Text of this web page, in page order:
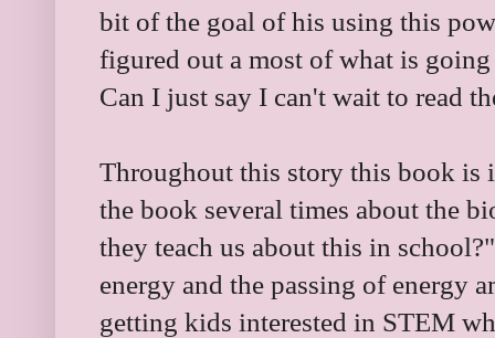
bit of the goal of his using this
figured out a most of what is
Can I just say I can't wait to read
Throughout this story this book is
the book several times about the
they teach us about this in
energy and the passing of energy
getting kids interested in STEM